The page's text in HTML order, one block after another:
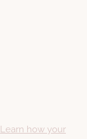
Learn how your